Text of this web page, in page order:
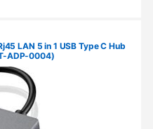
LAN 5 in 1 USB Type C Hub
ADP-0004)